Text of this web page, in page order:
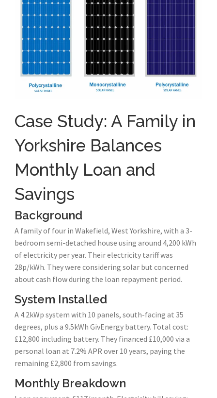
Case Study: A Family in
Yorkshire Balances
Monthly Loan and
Savings
Background
A family of four in Wakefield, West Yorkshire, with a 3-
bedroom semi-detached house using around 4,200 kWh
of electricity per year. Their electricity tariff was
28p/kWh. They were considering solar but concerned
about cash flow during the loan repayment period.
System Installed
A 4.2kWp system with 10 panels, south-facing at 35
degrees, plus a 9.5kWh GivEnergy battery. Total cost:
£12,800 including battery. They financed £10,000 via a
personal loan at 7.2% APR over 10 years, paying the
remaining £2,800 from savings.
Monthly Breakdown